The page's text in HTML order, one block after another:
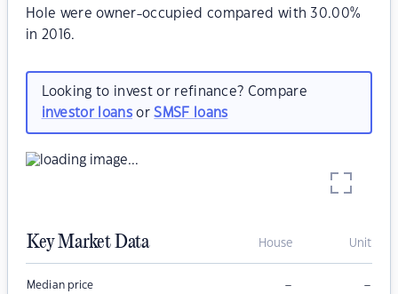
Hole were owner-occupied compared with 30.00%
in 2016.
Looking to invest or refinance? Compare
investor loansorSMSF loans
Key Market Data House Unit
Median price – –